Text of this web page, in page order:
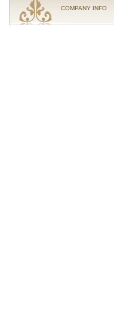
COMPANY INFO